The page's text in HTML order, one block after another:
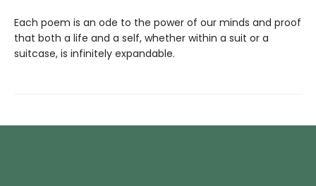
Each poem is an ode to the power of our minds and proof
that both a life and a self, whether within a suit or a
suitcase, is infinitely expandable.